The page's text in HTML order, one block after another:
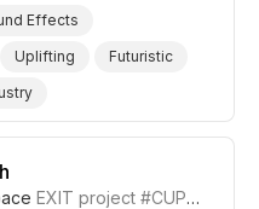
Effects
Uplifting
Futuristic
Fiction/Sci Fi
EXIT project #CUP018_12